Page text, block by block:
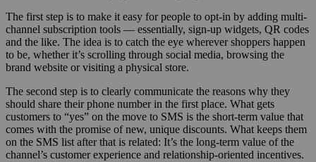
The first step is to make it easy for people to opt-in by adding multi-
channel subscription tools — essentially, sign-up widgets, QR codes
and the like. The idea is to catch the eye wherever shoppers happen
to be, whether it’s scrolling through social media, browsing the
brand website or visiting a physical store.
The second step is to clearly communicate the reasons why they
should share their phone number in the first place. What gets
customers to “yes” on the move to SMS is the short-term value that
comes with the promise of new, unique discounts. What keeps them
on the SMS list after that is related: It’s the long-term value of the
channel’s customer experience and relationship-oriented incentives.